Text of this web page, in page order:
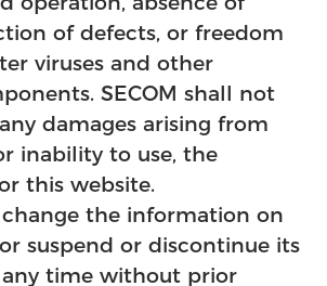
of defects, or freedom
viruses and other
SECOM shall not
damages arising from
inability to use, the
this website.
change the information on
suspend or discontinue its
time without prior